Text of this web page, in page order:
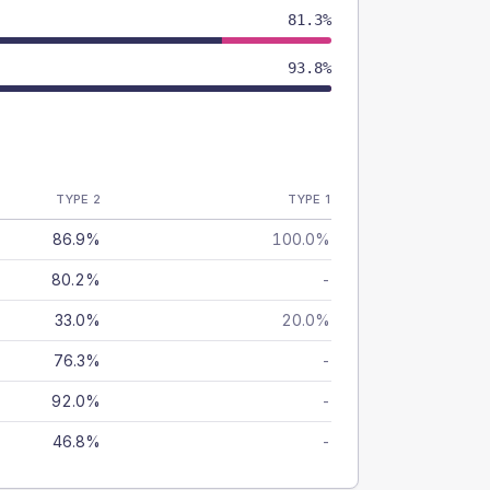
81.3%
93.8%
TYPE 2 TYPE 1
86.9% 100.0%
80.2% -
33.0% 20.0%
76.3% -
92.0% -
46.8% -